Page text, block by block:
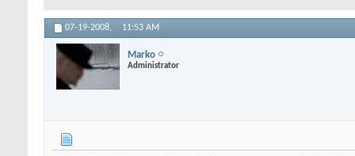
07-19-2008, 11:53 AM
Marko
Administrator